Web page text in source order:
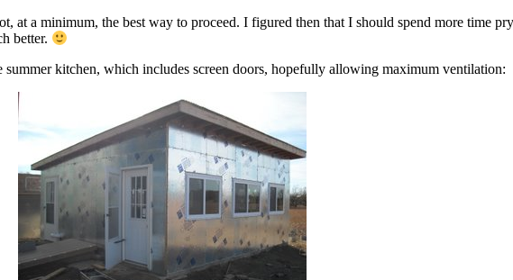
a minimum, the best way to proceed. I figured then that I should spend more time
better.
kitchen, which includes screen doors, hopefully allowing maximum ventilation: